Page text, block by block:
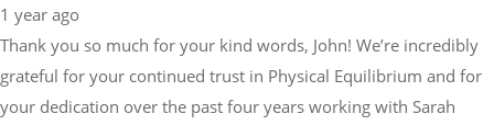
1 year ago
Thank you so much for your kind words, John! We’re incredibly
grateful for your continued trust in Physical Equilibrium and for
your dedication over the past four years working with Sarah